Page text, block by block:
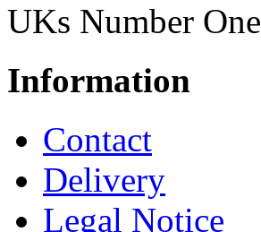
UKs Number One
Information
Contact
Delivery
Legal Notice